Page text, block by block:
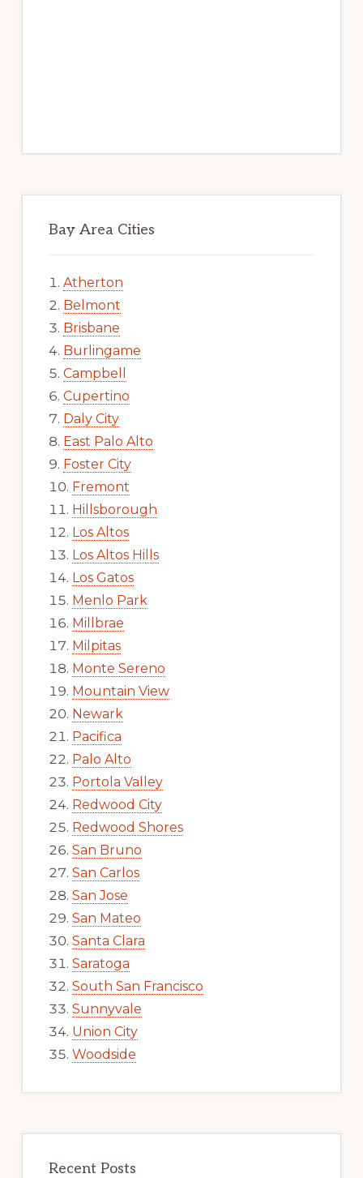
Bay Area Cities
Atherton
Belmont
Brisbane
Burlingame
Campbell
Cupertino
Daly City
East Palo Alto
Foster City
Fremont
Hillsborough
Los Altos
Los Altos Hills
Los Gatos
Menlo Park
Millbrae
Milpitas
Monte Sereno
Mountain View
Newark
Pacifica
Palo Alto
Portola Valley
Redwood City
Redwood Shores
San Bruno
San Carlos
San Jose
San Mateo
Santa Clara
Saratoga
South San Francisco
Sunnyvale
Union City
Woodside
Recent Posts